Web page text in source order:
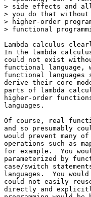
> side effects and
> you do that
> higher-order
> functional
Lambda calculus
In the lambda
could not exist
functional language,
functional
derive their core
parts of lambda
higher-order
languages.
Of course, real
and so presumably
would prevent many
operations such as
for example.  You
parameterized by
case/switch
languages.  You
could not easily
directly and